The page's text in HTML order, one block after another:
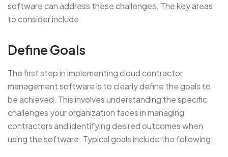
software can address these challenges. The key areas
to consider include
Define Goals
The first step in implementing cloud contractor
management software is to clearly define the goals to
be achieved. This involves understanding the specific
challenges your organization faces in managing
contractors and identifying desired outcomes when
using the software. Typical goals include the following: